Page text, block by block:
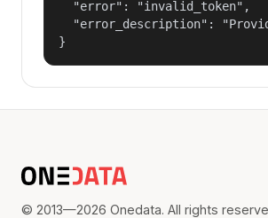
  "error": "invalid_token",
"error_description":
}
© 2013—2026 Onedata. All rights